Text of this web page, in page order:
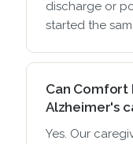
discharge or
started the
Can Comfort
Alzheimer's
Yes. Our